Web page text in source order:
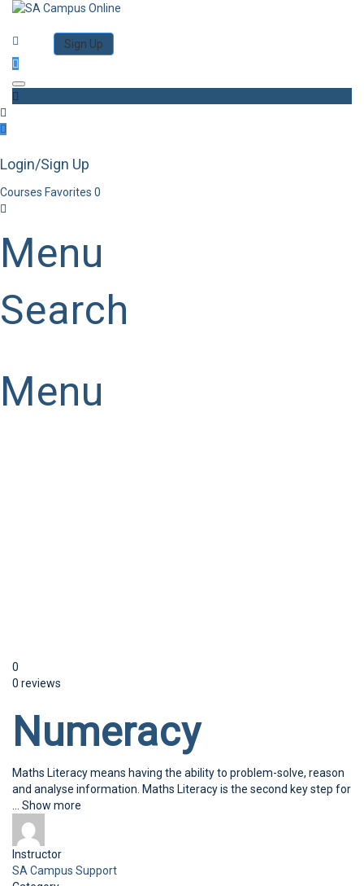
Sign Up
Toggle navigation
Login/Sign Up
Courses Favorites 0
Menu
Search
Menu
0
0 reviews
Numeracy
Maths Literacy means having the ability to problem-solve, reason
and analyse information. Maths Literacy is the second key step for
Show more
Instructor
SA Campus Support